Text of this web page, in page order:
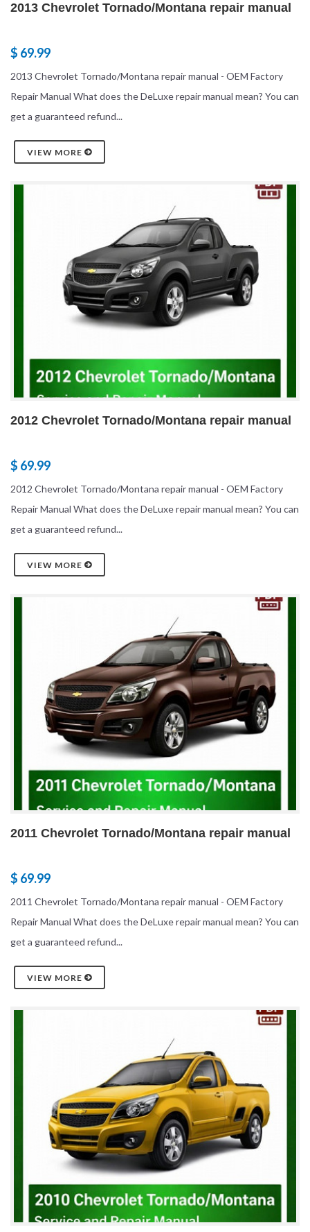
2013 Chevrolet Tornado/Montana repair manual
$ 69.99
2013 Chevrolet Tornado/Montana repair manual - OEM Factory
Repair Manual What does the DeLuxe repair manual mean? You can
get a guaranteed refund...
VIEW MORE
2012 Chevrolet Tornado/Montana repair manual
$ 69.99
2012 Chevrolet Tornado/Montana repair manual - OEM Factory
Repair Manual What does the DeLuxe repair manual mean? You can
get a guaranteed refund...
VIEW MORE
2011 Chevrolet Tornado/Montana repair manual
$ 69.99
2011 Chevrolet Tornado/Montana repair manual - OEM Factory
Repair Manual What does the DeLuxe repair manual mean? You can
get a guaranteed refund...
VIEW MORE